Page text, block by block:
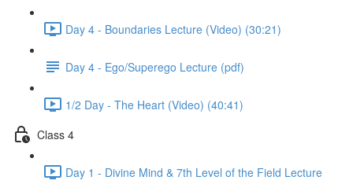
Day 4 - Boundaries Lecture (Video) (30:21)
Day 4 - Ego/Superego Lecture (pdf)
1/2 Day - The Heart (Video) (40:41)
Class 4
Day 1 - Divine Mind & 7th Level of the Field Lecture